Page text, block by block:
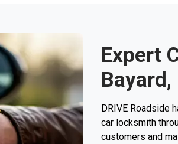
Expert
Bayard,
DRIVE Roadside
car locksmith
customers and